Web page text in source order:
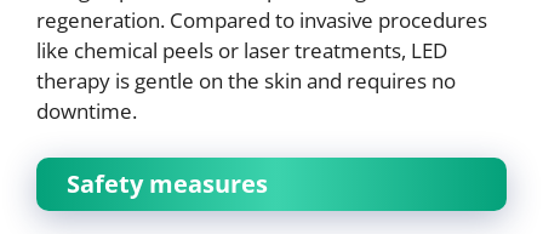
regeneration. Compared to invasive procedures
like chemical peels or laser treatments, LED
therapy is gentle on the skin and requires no
downtime.
Safety measures